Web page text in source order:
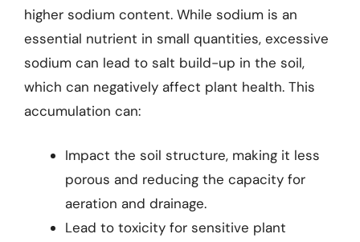
higher sodium content. While sodium is an
essential nutrient in small quantities, excessive
sodium can lead to salt build-up in the soil,
which can negatively affect plant health. This
accumulation can:
Impact the soil structure, making it less
porous and reducing the capacity for
aeration and drainage.
Lead to toxicity for sensitive plant